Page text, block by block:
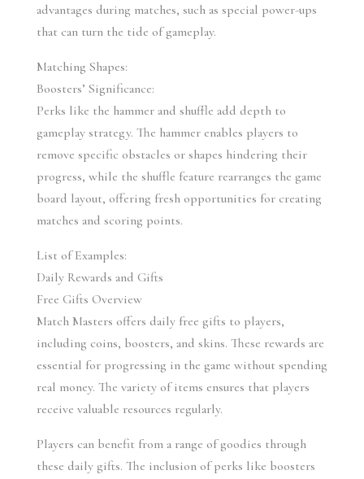
advantages during matches, such as special power-ups
that can turn the tide of gameplay.
Matching Shapes:
Boosters’ Significance:
Perks like the hammer and shuffle add depth to
gameplay strategy. The hammer enables players to
remove specific obstacles or shapes hindering their
progress, while the shuffle feature rearranges the game
board layout, offering fresh opportunities for creating
matches and scoring points.
List of Examples:
Daily Rewards and Gifts
Free Gifts Overview
Match Masters offers daily free gifts to players,
including coins, boosters, and skins. These rewards are
essential for progressing in the game without spending
real money. The variety of items ensures that players
receive valuable resources regularly.
Players can benefit from a range of goodies through
these daily gifts. The inclusion of perks like boosters